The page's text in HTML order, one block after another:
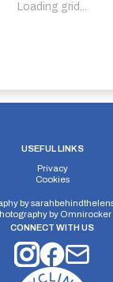
Loading grid...
USEFUL LINKS
Privacy
Cookies
by
by Omnirocker
CONNECT WITH US